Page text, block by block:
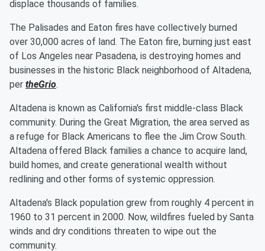
displace thousands of families.
The Palisades and Eaton fires have collectively burned
over 30,000 acres of land. The Eaton fire, burning just east
of Los Angeles near Pasadena, is destroying homes and
businesses in the historic Black neighborhood of Altadena,
per theGrio.
Altadena is known as California's first middle-class Black
community. During the Great Migration, the area served as
a refuge for Black Americans to flee the Jim Crow South.
Altadena offered Black families a chance to acquire land,
build homes, and create generational wealth without
redlining and other forms of systemic oppression.
Altadena's Black population grew from roughly 4 percent in
1960 to 31 percent in 2000. Now, wildfires fueled by Santa
winds and dry conditions threaten to wipe out the
community.